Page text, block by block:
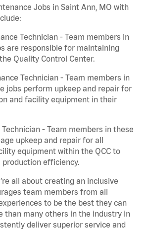
Jobs in Saint Ann, MO with
Technician - Team members in
are responsible for maintaining
Quality Control Center.
Technician - Team members in
jobs perform upkeep and repair for
and facility equipment in their
- Team members in these
upkeep and repair for all
equipment within the QCC to
efficiency.
all about creating an inclusive
team members from all
to be the best they can
than many others in the industry in
deliver superior service and